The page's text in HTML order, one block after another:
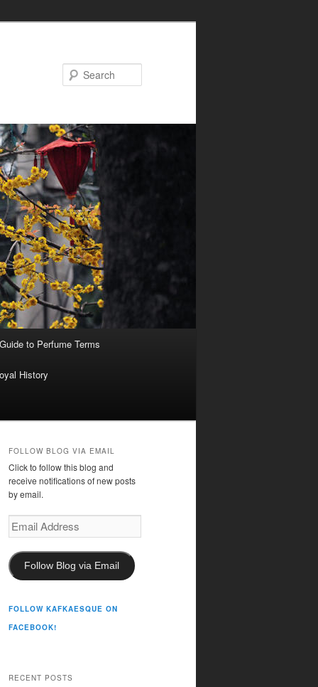
to Perfume Terms
History
FOLLOW BLOG VIA EMAIL
Click to follow this blog and
receive notifications of new posts
by email.
Email
Address
Follow Blog via Email
FOLLOW KAFKAESQUE ON
FACEBOOK!
RECENT POSTS